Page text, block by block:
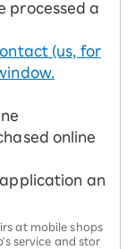
processed a
(us, for
online
application an
at mobile shops
service and stor